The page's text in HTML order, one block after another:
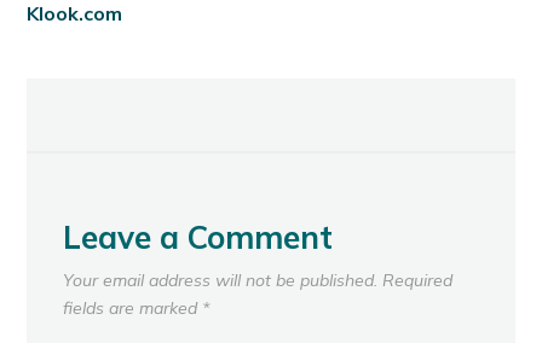
Klook.com
Leave a Comment
Your email address will not be published. Required
fields are marked *